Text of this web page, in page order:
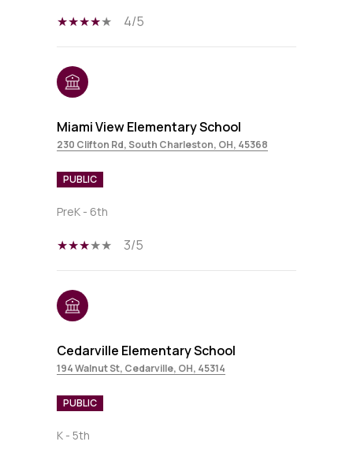
4/5
Miami View Elementary School
230 Clifton Rd, South Charleston, OH, 45368
PUBLIC
PreK - 6th
3/5
Cedarville Elementary School
194 Walnut St, Cedarville, OH, 45314
PUBLIC
K - 5th